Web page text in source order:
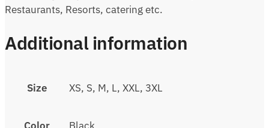
Restaurants, Resorts, catering etc.
Additional information
Size XS, S, M, L, XXL, 3XL